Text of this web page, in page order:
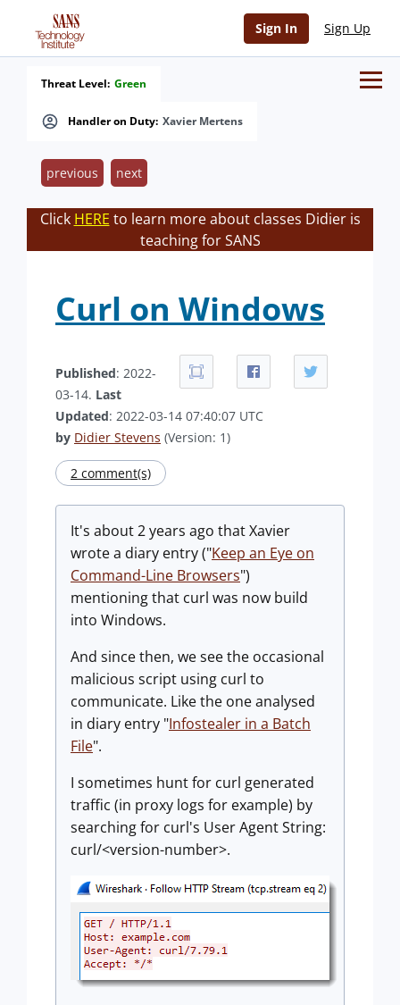
Sign In Sign Up
Handler on Duty: Xavier Mertens
Threat Level: Green
previous next
Click HERE to learn more about classes Didier is
teaching for SANS
Curl on Windows
Published: 2022-
03-14. Last
Updated: 2022-03-14 07:40:07 UTC
by Didier Stevens (Version: 1)
2 comment(s)
It's about 2 years ago that Xavier
wrote a diary entry ("Keep an Eye on
Command-Line Browsers")
mentioning that curl was now build
into Windows.
And since then, we see the occasional
malicious script using curl to
communicate. Like the one analysed
in diary entry "Infostealer in a Batch
File".
I sometimes hunt for curl generated
traffic (in proxy logs for example) by
searching for curl's User Agent String:
curl/<version-number>.